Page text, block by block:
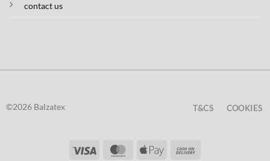
contact us
©2026 Balzatex
Visa MasterCard
Apple
T&CS COOKIES